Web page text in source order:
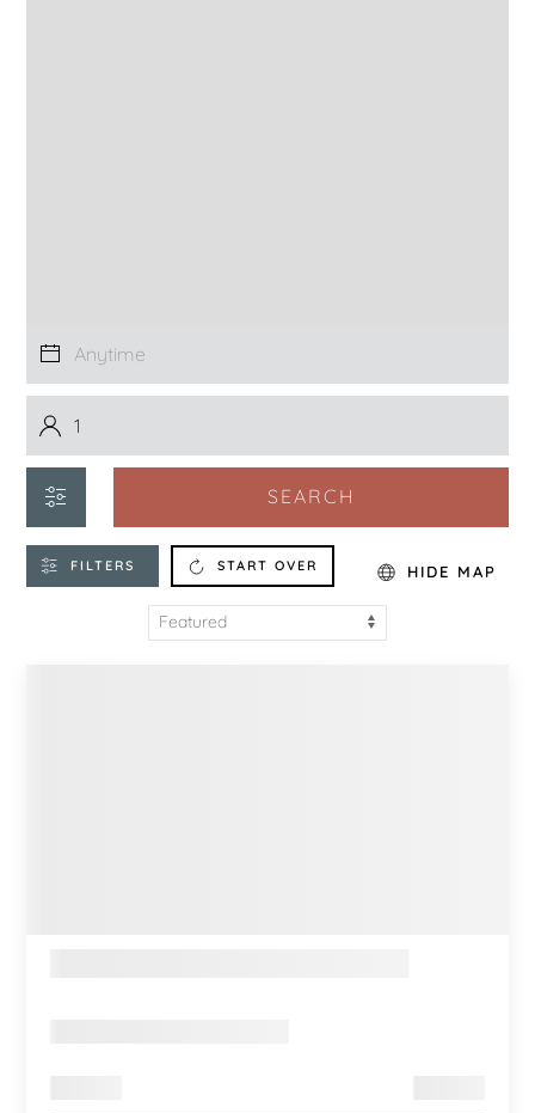
SEARCH
FILTERS START OVER HIDE MAP